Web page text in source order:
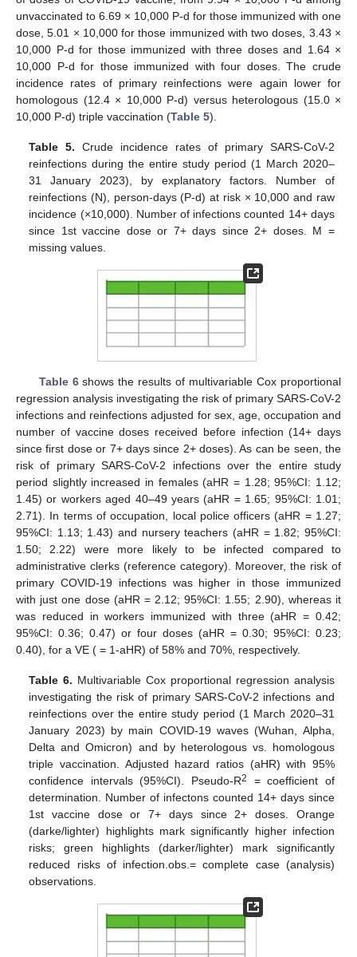
unvaccinated to 6.69 × 10,000 P-d for those immunized with one
dose, 5.01 × 10,000 for those immunized with two doses, 3.43 ×
10,000 P-d for those immunized with three doses and 1.64 ×
10,000 P-d for those immunized with four doses. The crude
incidence rates of primary reinfections were again lower for
homologous (12.4 × 10,000 P-d) versus heterologous (15.0 ×
10,000 P-d) triple vaccination (Table 5).
Table 5. Crude incidence rates of primary SARS-CoV-2
reinfections during the entire study period (1 March 2020–
31 January 2023), by explanatory factors. Number of
reinfections (N), person-days (P-d) at risk × 10,000 and raw
incidence (×10,000). Number of infections counted 14+ days
since 1st vaccine dose or 7+ days since 2+ doses. M =
missing values.
Table 6shows the results of multivariable Cox proportional
regression analysis investigating the risk of primary SARS-CoV-2
infections and reinfections adjusted for sex, age, occupation and
number of vaccine doses received before infection (14+ days
since first dose or 7+ days since 2+ doses). As can be seen, the
risk of primary SARS-CoV-2 infections over the entire study
period slightly increased in females (aHR = 1.28; 95%CI: 1.12;
1.45) or workers aged 40–49 years (aHR = 1.65; 95%CI: 1.01;
2.71). In terms of occupation, local police officers (aHR = 1.27;
95%CI: 1.13; 1.43) and nursery teachers (aHR = 1.82; 95%CI:
1.50; 2.22) were more likely to be infected compared to
administrative clerks (reference category). Moreover, the risk of
primary COVID-19 infections was higher in those immunized
with just one dose (aHR = 2.12; 95%CI: 1.55; 2.90), whereas it
was reduced in workers immunized with three (aHR = 0.42;
95%CI: 0.36; 0.47) or four doses (aHR = 0.30; 95%CI: 0.23;
0.40), for a VE ( = 1-aHR) of 58% and 70%, respectively.
Table 6. Multivariable Cox proportional regression analysis
investigating the risk of primary SARS-CoV-2 infections and
reinfections over the entire study period (1 March 2020–31
January 2023) by main COVID-19 waves (Wuhan, Alpha,
Delta and Omicron) and by heterologous vs. homologous
triple vaccination. Adjusted hazard ratios (aHR) with 95%
confidence intervals (95%CI). Pseudo-R2
= coefficient of
determination. Number of infectons counted 14+ days since
1st vaccine dose or 7+ days since 2+ doses. Orange
(darke/lighter) highlights mark significantly higher infection
risks; green highlights (darker/lighter) mark significantly
reduced risks of infection.obs.= complete case (analysis)
observations.